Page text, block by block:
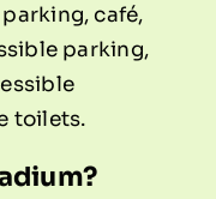
café,
parking,
toilets.